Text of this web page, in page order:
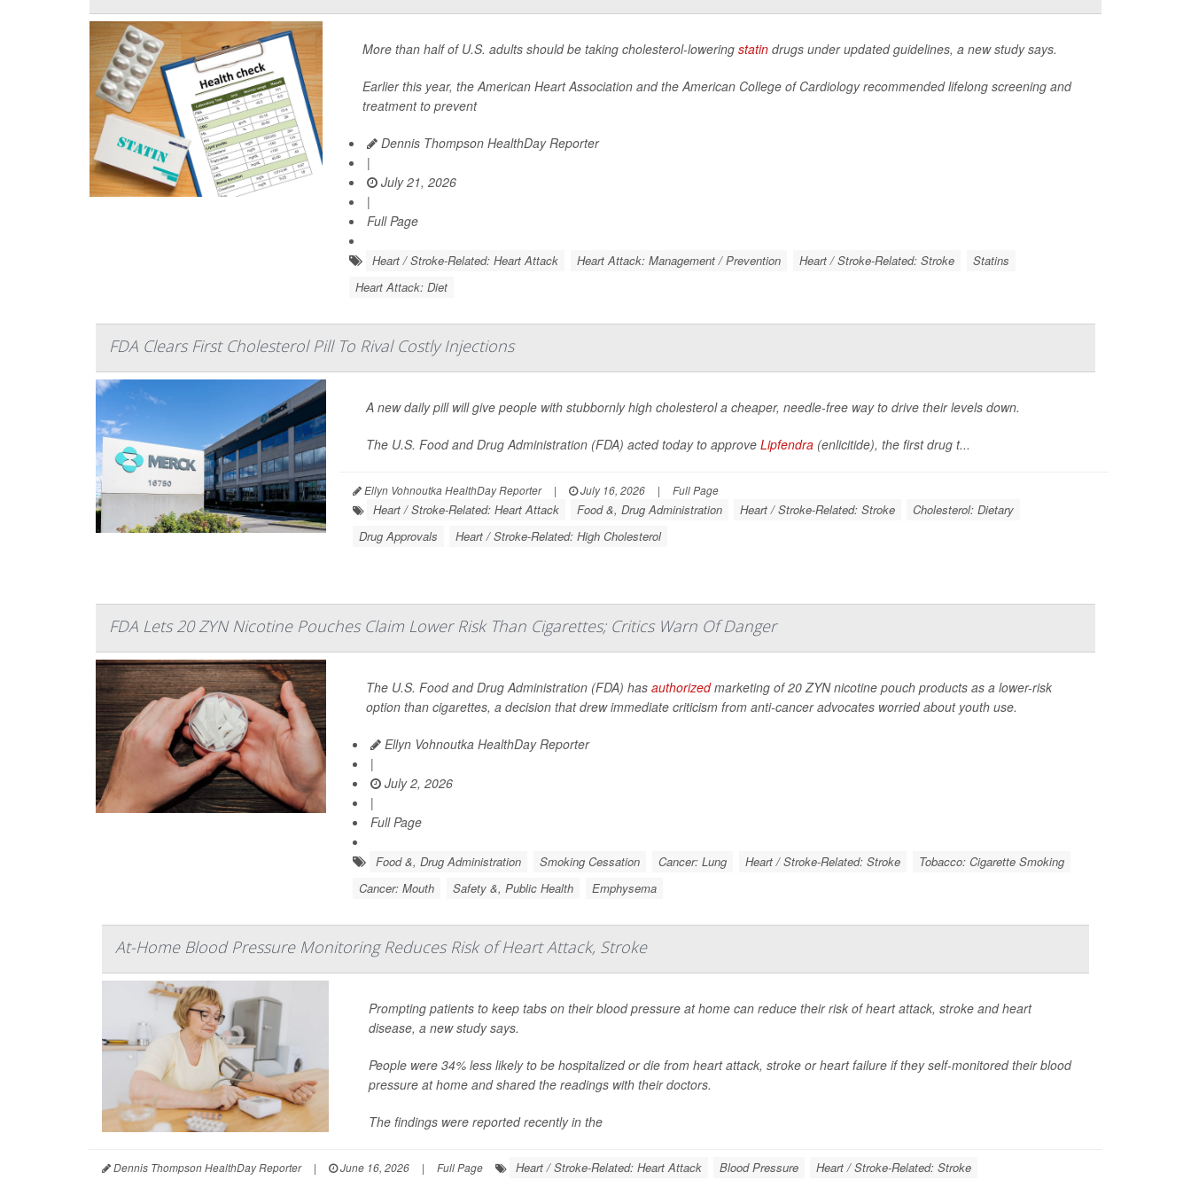
More than half of U.S. adults should be taking cholesterol-lowering statin drugs under updated guidelines, a new study says.
Earlier this year, the American Heart Association and the American College of Cardiology recommended lifelong screening and
treatment to prevent
Dennis Thompson HealthDay Reporter
|
July 21, 2026
|
Full Page
Heart / Stroke-Related: Heart Attack Heart Attack: Management / Prevention Heart / Stroke-Related: Stroke
Statins
Heart Attack: Diet
FDA Clears First Cholesterol Pill To Rival Costly Injections
A new daily pill will give people with stubbornly high cholesterol a cheaper, needle-free way to drive their levels down.
The U.S. Food and Drug Administration (FDA) acted today to approve Lipfendra(enlicitide), the first drug t...
Ellyn Vohnoutka HealthDay Reporter | July 16, 2026 | Full Page
Heart / Stroke-Related: Heart Attack Food &, Drug Administration Heart / Stroke-Related: Stroke
Cholesterol: Dietary
Drug Approvals
Heart / Stroke-Related: High Cholesterol
FDA Lets 20 ZYN Nicotine Pouches Claim Lower Risk Than Cigarettes; Critics Warn Of Danger
The U.S. Food and Drug Administration (FDA) has authorizedmarketing of 20 ZYN nicotine pouch products as a lower-risk
option than cigarettes, a decision that drew immediate criticism from anti-cancer advocates worried about youth use.
Ellyn Vohnoutka HealthDay Reporter
|
July 2, 2026
|
Full Page
Food &, Drug Administration Smoking Cessation Cancer: Lung Heart / Stroke-Related: Stroke
Tobacco: Cigarette Smoking
Cancer: Mouth
Safety &, Public Health Emphysema
At-Home Blood Pressure Monitoring Reduces Risk of Heart Attack, Stroke
Prompting patients to keep tabs on their blood pressure at home can reduce their risk of heart attack, stroke and heart
disease, a new study says.
People were 34% less likely to be hospitalized or die from heart attack, stroke or heart failure if they self-monitored their blood
pressure at home and shared the readings with their doctors.
The findings were reported recently in the
Dennis Thompson HealthDay Reporter | June 16, 2026 | Full Page Heart / Stroke-Related: Heart Attack Blood Pressure Heart / Stroke-Related: Stroke